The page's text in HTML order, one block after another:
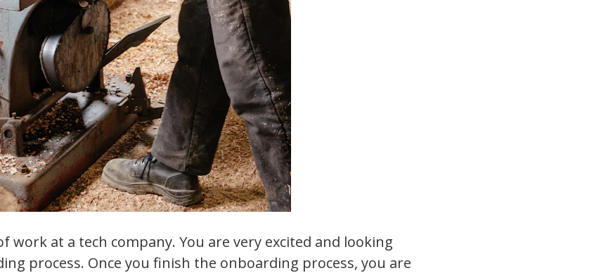
work at a tech company. You are very excited and looking
process. Once you finish the onboarding process, you are